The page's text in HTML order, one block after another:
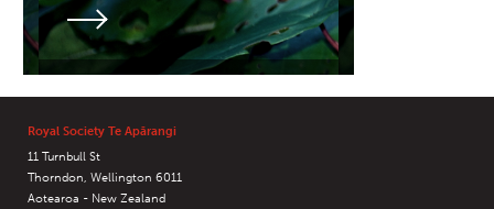
Royal Society Te Apārangi
11 Turnbull St
Thorndon, Wellington 6011
Aotearoa - New Zealand